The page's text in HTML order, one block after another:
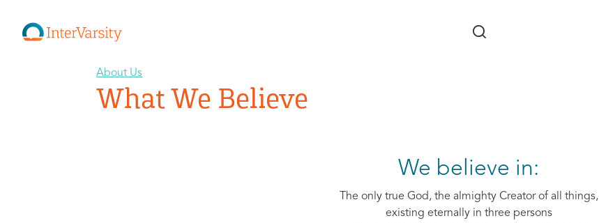
About Us
What We Believe
We believe in:
The only true God, the almighty Creator of all things,
existing eternally in three persons